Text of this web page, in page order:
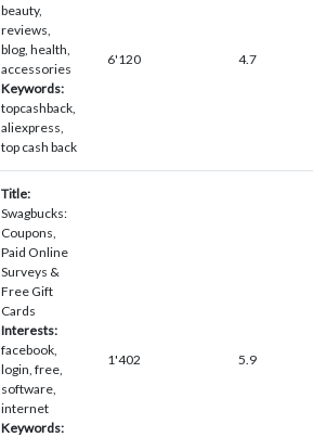
beauty,
reviews,
blog, health,
accessories
Keywords:
topcashback,
aliexpress,
top cash back
6'120 4.7
Title:
Swagbucks:
Coupons,
Paid Online
Surveys &
Free Gift
Cards
Interests:
facebook,
login, free,
software,
internet
Keywords:
1'402 5.9